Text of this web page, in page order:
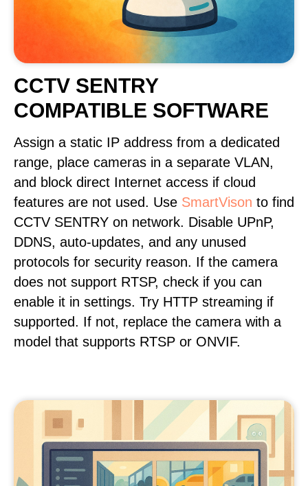
CCTV SENTRY
COMPATIBLE SOFTWARE
Assign a static IP address from a dedicated
range, place cameras in a separate VLAN,
and block direct Internet access if cloud
features are not used. Use SmartVison to find
CCTV SENTRY on network. Disable UPnP,
DDNS, auto-updates, and any unused
protocols for security reason. If the camera
does not support RTSP, check if you can
enable it in settings. Try HTTP streaming if
supported. If not, replace the camera with a
model that supports RTSP or ONVIF.